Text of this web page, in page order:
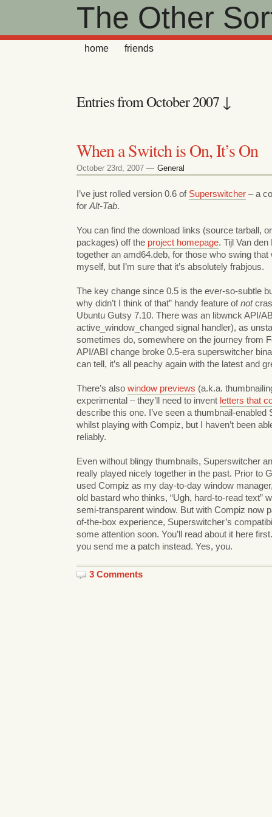
The Other
home friends
Entries from October 2007 ↓
When a Switch is On, It’s On
October 23rd, 2007 — General
I’ve just rolled version 0.6 of Superswitcher – a
for Alt-Tab.
You can find the download links (source tarball,
packages) off the project homepage. Tijl Van
together an amd64.deb, for those who swing that
myself, but I’m sure that it’s absolutely frabjous.
The key change since 0.5 is the ever-so-subtle
why didn’t I think of that” handy feature ofnot
Ubuntu Gutsy 7.10. There was an libwnck API/
active_window_changed signal handler), as
sometimes do, somewhere on the journey from
API/ABI change broke 0.5-era superswitcher
can tell, it’s all peachy again with the latest and
There’s also window previews (a.k.a.
experimental – they’ll need to invent letters that
describe this one. I’ve seen a thumbnail-
whilst playing with Compiz, but I haven’t been
reliably.
Even without blingy thumbnails, Superswitcher
really played nicely together in the past. Prior to
used Compiz as my day-to-day window
old bastard who thinks, “Ugh, hard-to-read text”
semi-transparent window. But with Compiz now
of-the-box experience, Superswitcher’s
some attention soon. You’ll read about it here
you send me a patch instead. Yes, you.
3 Comments